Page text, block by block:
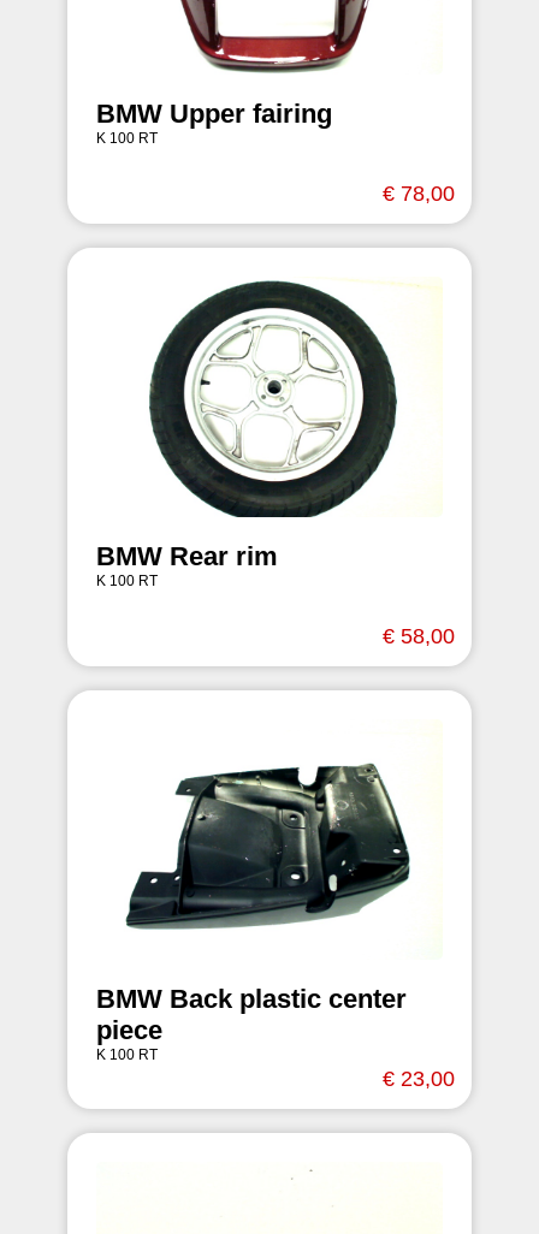
BMW Upper fairing
K 100 RT
€ 78,00
BMW Rear rim
K 100 RT
€ 58,00
BMW Back plastic center
piece
K 100 RT
€ 23,00